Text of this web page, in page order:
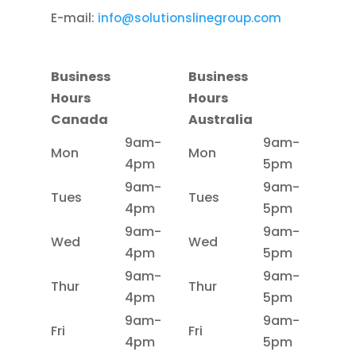
E-mail: info@solutionslinegroup.com
Business
Hours
Canada
Business
Hours
Australia
Mon
9am-
4pm
Mon
9am-
5pm
Tues
9am-
4pm
Tues
9am-
5pm
Wed
9am-
4pm
Wed
9am-
5pm
Thur
9am-
4pm
Thur
9am-
5pm
Fri
9am-
4pm
Fri
9am-
5pm